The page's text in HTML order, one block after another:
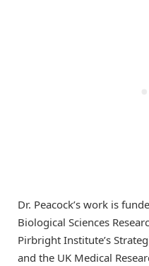
Dr. Peacock’s work is
Biological Sciences
Pirbright Institute’s
and the UK Medical